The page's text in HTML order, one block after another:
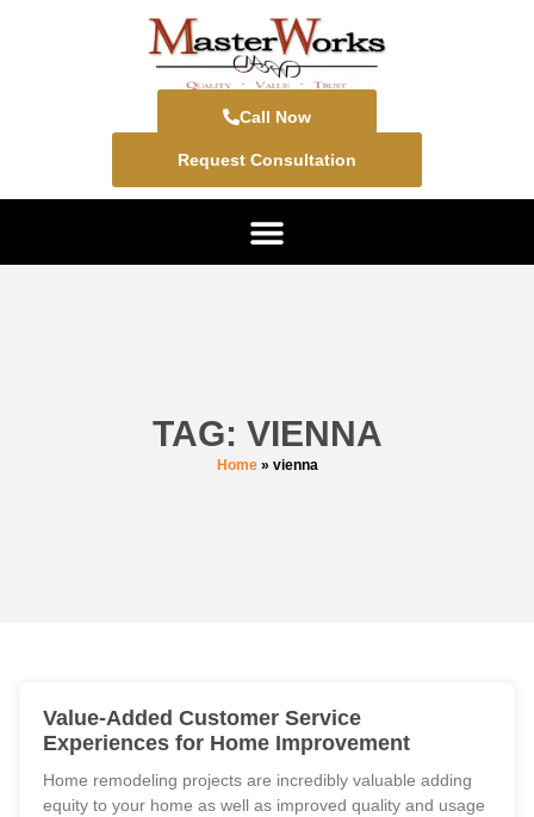
Call Now
Request Consultation
TAG: VIENNA
Home» vienna
Value-Added Customer Service
Experiences for Home Improvement
Home remodeling projects are incredibly valuable adding
equity to your home as well as improved quality and usage